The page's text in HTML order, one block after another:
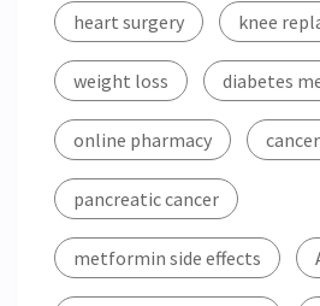
heart surgery knee
weight loss diabetes
online pharmacy
pancreatic cancer
metformin side effects